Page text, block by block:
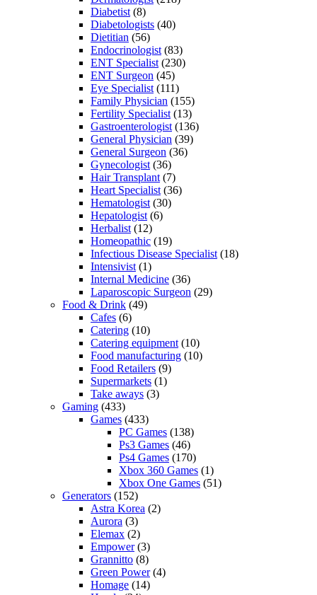
Diabetist (8)
Diabetologists (40)
Dietitian (56)
Endocrinologist (83)
ENT Specialist (230)
ENT Surgeon (45)
Eye Specialist (111)
Family Physician (155)
Fertility Specialist (13)
Gastroenterologist (136)
General Physician (39)
General Surgeon (36)
Gynecologist (36)
Hair Transplant (7)
Heart Specialist (36)
Hematologist (30)
Hepatologist (6)
Herbalist (12)
Homeopathic (19)
Infectious Disease Specialist (18)
Intensivist (1)
Internal Medicine (36)
Laparoscopic Surgeon (29)
Food & Drink (49)
Cafes (6)
Catering (10)
Catering equipment (10)
Food manufacturing (10)
Food Retailers (9)
Supermarkets (1)
Take aways (3)
Gaming (433)
Games (433)
PC Games (138)
Ps3 Games (46)
Ps4 Games (170)
Xbox 360 Games (1)
Xbox One Games (51)
Generators (152)
Astra Korea (2)
Aurora (3)
Elemax (2)
Empower(3)
Grannitto (8)
Green Power(4)
Homage (14)